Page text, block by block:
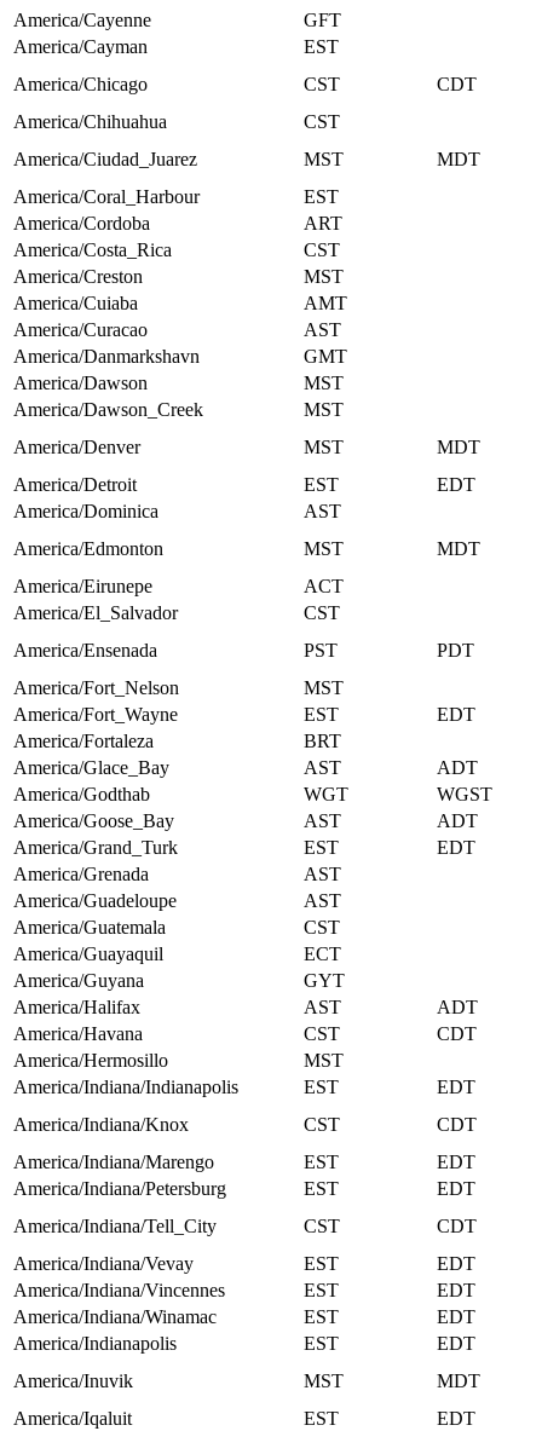
America/Cayenne
GFT
America/Cayman
EST
America/Chicago
CST
CDT
America/Chihuahua
CST
America/Ciudad_Juarez
MST
MDT
America/Coral_Harbour
EST
America/Cordoba
ART
America/Costa_Rica
CST
America/Creston
MST
America/Cuiaba
AMT
America/Curacao
AST
America/Danmarkshavn
GMT
America/Dawson
MST
America/Dawson_Creek
MST
America/Denver
MST
MDT
America/Detroit
EST
EDT
America/Dominica
AST
America/Edmonton
MST
MDT
America/Eirunepe
ACT
America/El_Salvador
CST
America/Ensenada
PST
PDT
America/Fort_Nelson
MST
America/Fort_Wayne
EST
EDT
America/Fortaleza
BRT
America/Glace_Bay
AST
ADT
America/Godthab
WGT
WGST
America/Goose_Bay
AST
ADT
America/Grand_Turk
EST
EDT
America/Grenada
AST
America/Guadeloupe
AST
America/Guatemala
CST
America/Guayaquil
ECT
America/Guyana
GYT
America/Halifax
AST
ADT
America/Havana
CST
CDT
America/Hermosillo
MST
America/Indiana/Indianapolis
EST
EDT
America/Indiana/Knox
CST
CDT
America/Indiana/Marengo
EST
EDT
America/Indiana/Petersburg
EST
EDT
America/Indiana/Tell_City
CST
CDT
America/Indiana/Vevay
EST
EDT
America/Indiana/Vincennes
EST
EDT
America/Indiana/Winamac
EST
EDT
America/Indianapolis
EST
EDT
America/Inuvik
MST
MDT
America/Iqaluit
EST
EDT